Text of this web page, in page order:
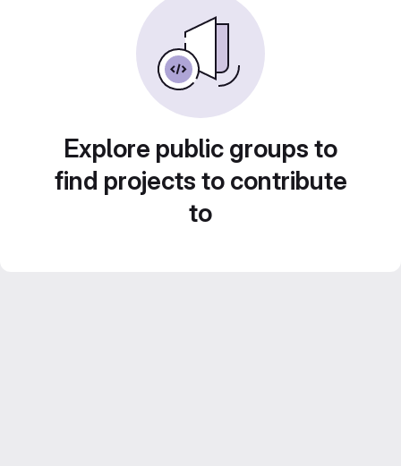
Explore public groups to
find projects to contribute
to